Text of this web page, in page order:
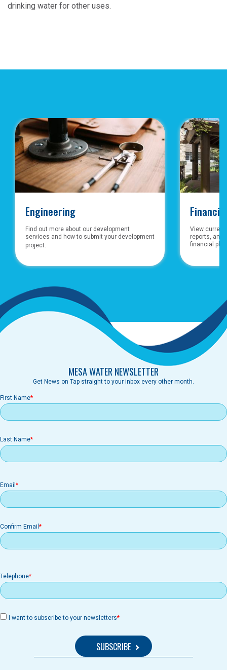
drinking water for other uses.
Engineering
Find out more about our development
services and how to submit your development
project.
View
reports, and
financial
MESA WATER NEWSLETTER
Get News on Tap straight to your inbox every other month.
First Name
Last Name
Email
Email
Confirm Email
Telephone
I want to subscribe to your newsletters